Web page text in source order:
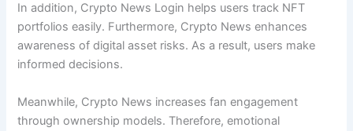
In addition, Crypto News Login helps users track NFT
portfolios easily. Furthermore, Crypto News enhances
awareness of digital asset risks. As a result, users make
informed decisions.
Meanwhile, Crypto News increases fan engagement
through ownership models. Therefore, emotional